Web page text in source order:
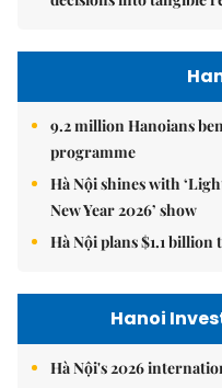
9.2 million Hanoians
programme
Hà Nội shines with
New Year 2026’ show
Hà Nội plans $1.1 billion
Hanoi
Hà Nội's 2026